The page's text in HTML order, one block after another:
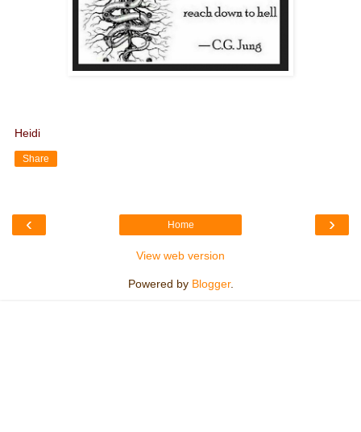
Heidi
Share
‹ ›
Home
View web version
Powered by Blogger.